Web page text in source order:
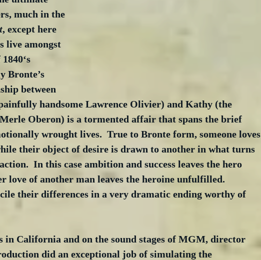
much in the
, except here
live amongst
Bronte’s
between
handsome Lawrence Olivier) and Kathy (the
Oberon) is a tormented affair that spans the brief
wrought lives.  True to Bronte form, someone loves
their object of desire is drawn to another in what turns
In this case ambition and success leaves the hero
love of another man leaves the heroine unfulfilled.
their differences in a very dramatic ending worthy of
in California and on the sound stages of MGM, director
did an exceptional job of simulating the